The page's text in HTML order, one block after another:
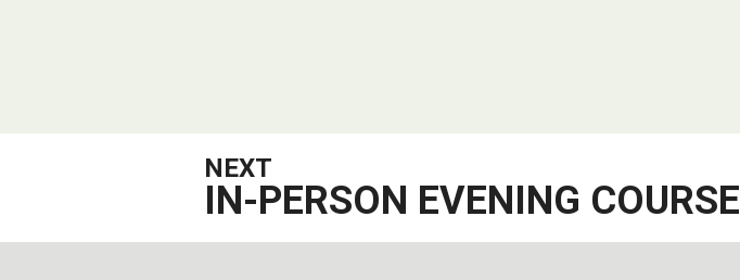
NEXT
IN-PERSON EVENING COURSE